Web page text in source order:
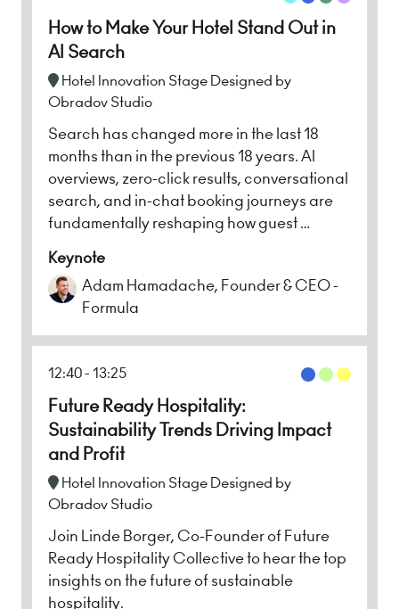
How to Make Your Hotel Stand Out in
AI Search
Hotel Innovation Stage Designed by
Obradov Studio
Search has changed more in the last 18
months than in the previous 18 years. AI
overviews, zero-click results, conversational
search, and in-chat booking journeys are
fundamentally reshaping how guest …
Keynote
Adam Hamadache, Founder & CEO -
Formula
12:40 13:25
Future Ready Hospitality:
Sustainability Trends Driving Impact
and Profit
Hotel Innovation Stage Designed by
Obradov Studio
Join Linde Borger, Co-Founder of Future
Ready Hospitality Collective to hear the top
insights on the future of sustainable
hospitality.